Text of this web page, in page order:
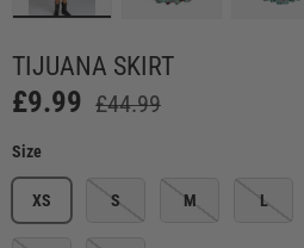
TIJUANA SKIRT
£9.99 £44.99
Size
XS S M L